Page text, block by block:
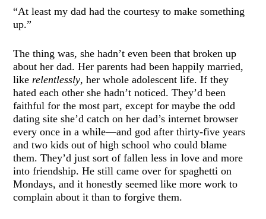
“At least my dad had the courtesy to make something
up.”
The thing was, she hadn’t even been that broken up
about her dad. Her parents had been happily married,
like relentlessly, her whole adolescent life. If they
hated each other she hadn’t noticed. They’d been
faithful for the most part, except for maybe the odd
dating site she’d catch on her dad’s internet browser
every once in a while—and god after thirty-five years
and two kids out of high school who could blame
them. They’d just sort of fallen less in love and more
into friendship. He still came over for spaghetti on
Mondays, and it honestly seemed like more work to
complain about it than to forgive them.